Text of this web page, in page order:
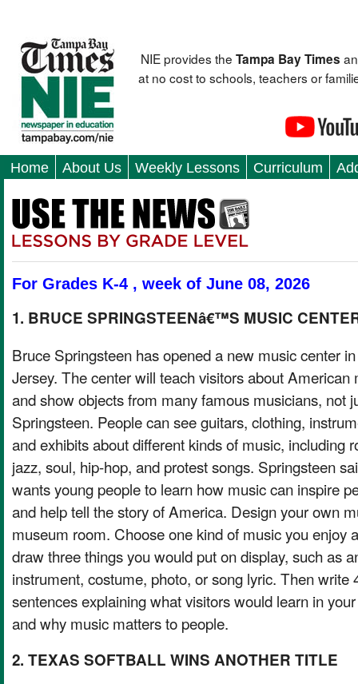
NIE provides theTampa Bay Times
at no cost to schools, teachers or
Home About Us Weekly Lessons Curriculum
For Grades K-4 , week of June 08, 2026
1. BRUCE SPRINGSTEENâ€™S MUSIC
Bruce Springsteen has opened a new music center
Jersey. The center will teach visitors about American
and show objects from many famous musicians, not
Springsteen. People can see guitars, clothing,
and exhibits about different kinds of music, including
jazz, soul, hip-hop, and protest songs. Springsteen
wants young people to learn how music can inspire
and help tell the story of America. Design your own
museum room. Choose one kind of music you enjoy
draw three things you would put on display, such as
instrument, costume, photo, or song lyric. Then write
sentences explaining what visitors would learn in
and why music matters to people.
2. TEXAS SOFTBALL WINS ANOTHER TITLE